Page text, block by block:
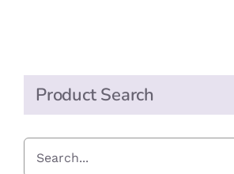
Product Search